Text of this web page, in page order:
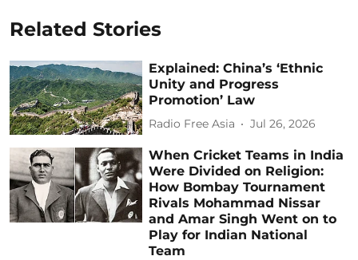
Related Stories
Explained: China’s ‘Ethnic
Unity and Progress
Promotion’ Law
Radio Free Asia Jul 26, 2026
When Cricket Teams in India
Were Divided on Religion:
How Bombay Tournament
Rivals Mohammad Nissar
and Amar Singh Went on to
Play for Indian National
Team